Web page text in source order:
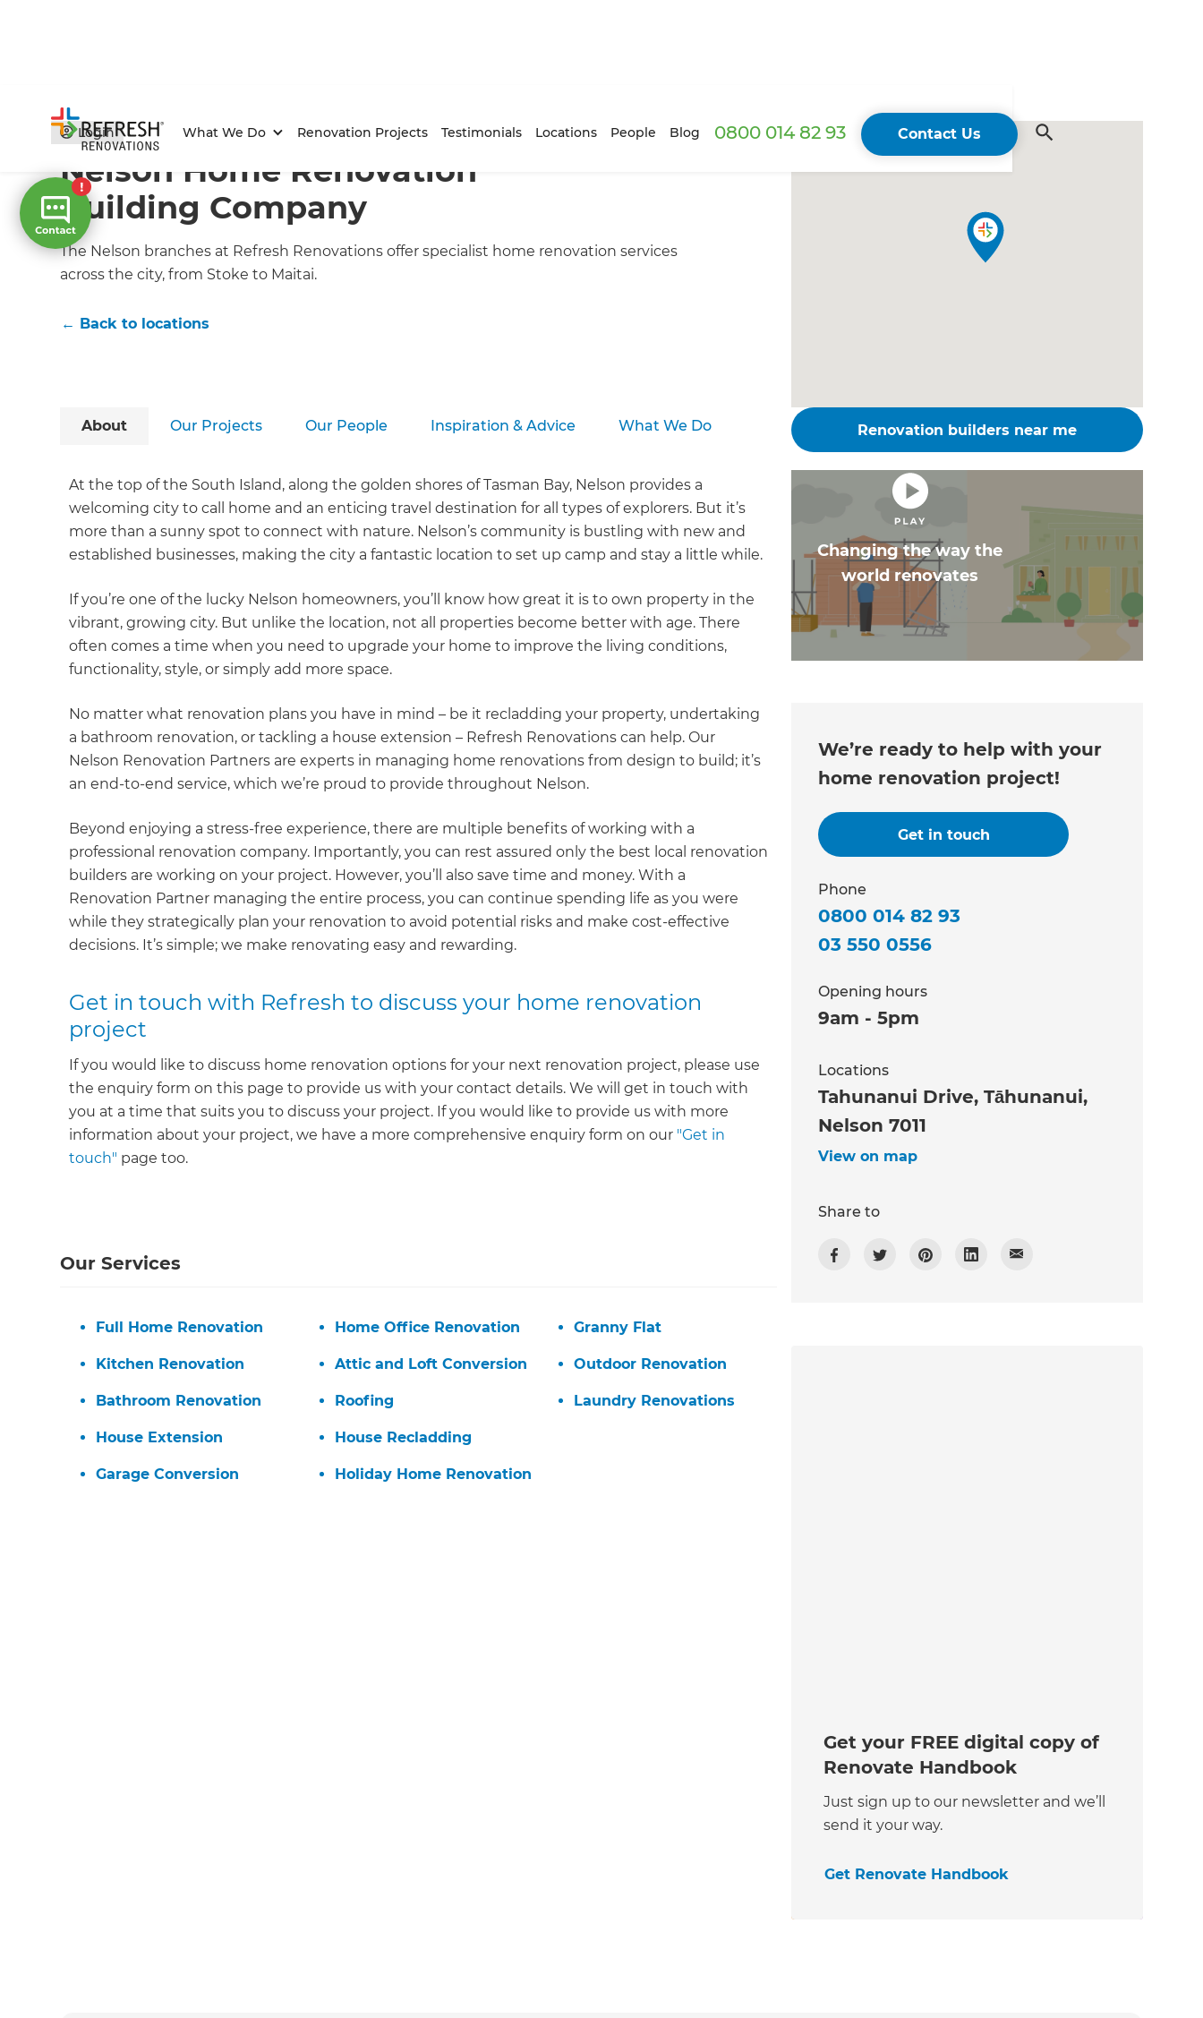
Login What We Do Renovation Projects Testimonials Locations People Blog 0800 014 82 93 Contact Us
Home/Locations /Nelson Renovation Builders
Nelson Home Renovation
Building Company
The Nelson branches at Refresh Renovations offer specialist home renovation services
across the city, from Stoke to Maitai.
← Back to locations
About Our Projects Our People Inspiration & Advice What We Do
At the top of the South Island, along the golden shores of Tasman Bay, Nelson provides a
welcoming city to call home and an enticing travel destination for all types of explorers. But it’s
more than a sunny spot to connect with nature. Nelson’s community is bustling with new and
established businesses, making the city a fantastic location to set up camp and stay a little while.
If you’re one of the lucky Nelson homeowners, you’ll know how great it is to own property in the
vibrant, growing city. But unlike the location, not all properties become better with age. There
often comes a time when you need to upgrade your home to improve the living conditions,
functionality, style, or simply add more space.
No matter what renovation plans you have in mind – be it recladding your property, undertaking
a bathroom renovation, or tackling a house extension – Refresh Renovations can help. Our
Nelson Renovation Partners are experts in managing home renovations from design to build; it’s
an end-to-end service, which we’re proud to provide throughout Nelson.
Beyond enjoying a stress-free experience, there are multiple benefits of working with a
professional renovation company. Importantly, you can rest assured only the best local renovation
builders are working on your project. However, you’ll also save time and money. With a
Renovation Partner managing the entire process, you can continue spending life as you were
while they strategically plan your renovation to avoid potential risks and make cost-effective
decisions. It’s simple; we make renovating easy and rewarding.
Get in touch with Refresh to discuss your home renovation
project
If you would like to discuss home renovation options for your next renovation project, please use
the enquiry form on this page to provide us with your contact details. We will get in touch with
you at a time that suits you to discuss your project. If you would like to provide us with more
information about your project, we have a more comprehensive enquiry form on our "Get in
touch" page too.
Our Services
Full Home Renovation
Kitchen Renovation
Bathroom Renovation
House Extension
Garage Conversion
Home Office Renovation
Attic and Loft Conversion
Roofing
House Recladding
Holiday Home Renovation
Granny Flat
Outdoor Renovation
Laundry Renovations
Renovation builders near me
Changing the way the
world renovates
We’re ready to help with your
home renovation project!
Get in touch
Phone
0800 014 82 93
03 550 0556
Opening hours
9am - 5pm
Locations
Tahunanui Drive, Tāhunanui,
Nelson 7011
View on map
Share to
Get your FREE digital copy of
Renovate Handbook
Just sign up to our newsletter and we’ll
send it your way.
Get Renovate Handbook